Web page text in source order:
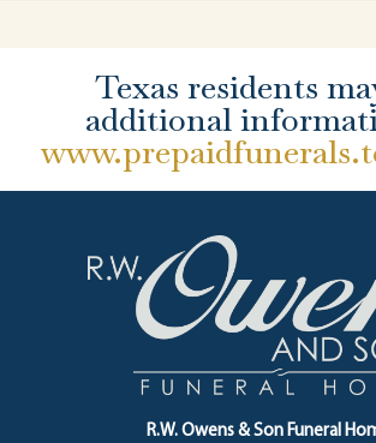
Texas residents
additional
R.W. Owens & Son Funeral